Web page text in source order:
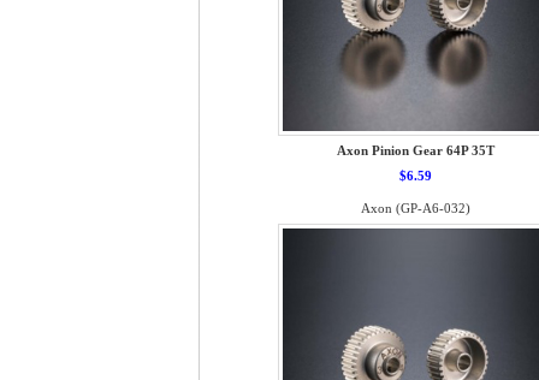
Axon Pinion Gear 64P 35T
$6.59
Axon (GP-A6-032)